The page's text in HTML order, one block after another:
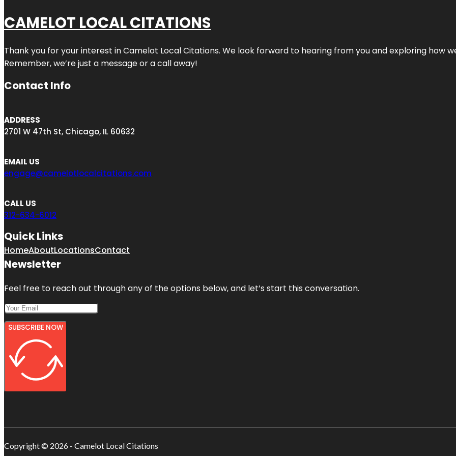
CAMELOT LOCAL CITATIONS
Thank you for your interest in Camelot Local Citations. We look forward to hearing from you and exploring how
Remember, we’re just a message or a call away!
Contact Info
ADDRESS
2701 W 47th St, Chicago, IL 60632
EMAIL US
engage@camelotlocalcitations.com
CALL US
312-634-6012
Quick Links
HomeAboutLocationsContact
Newsletter
Feel free to reach out through any of the options below, and let’s start this conversation.
SUBSCRIBE NOW
Copyright © 2026 - Camelot Local Citations